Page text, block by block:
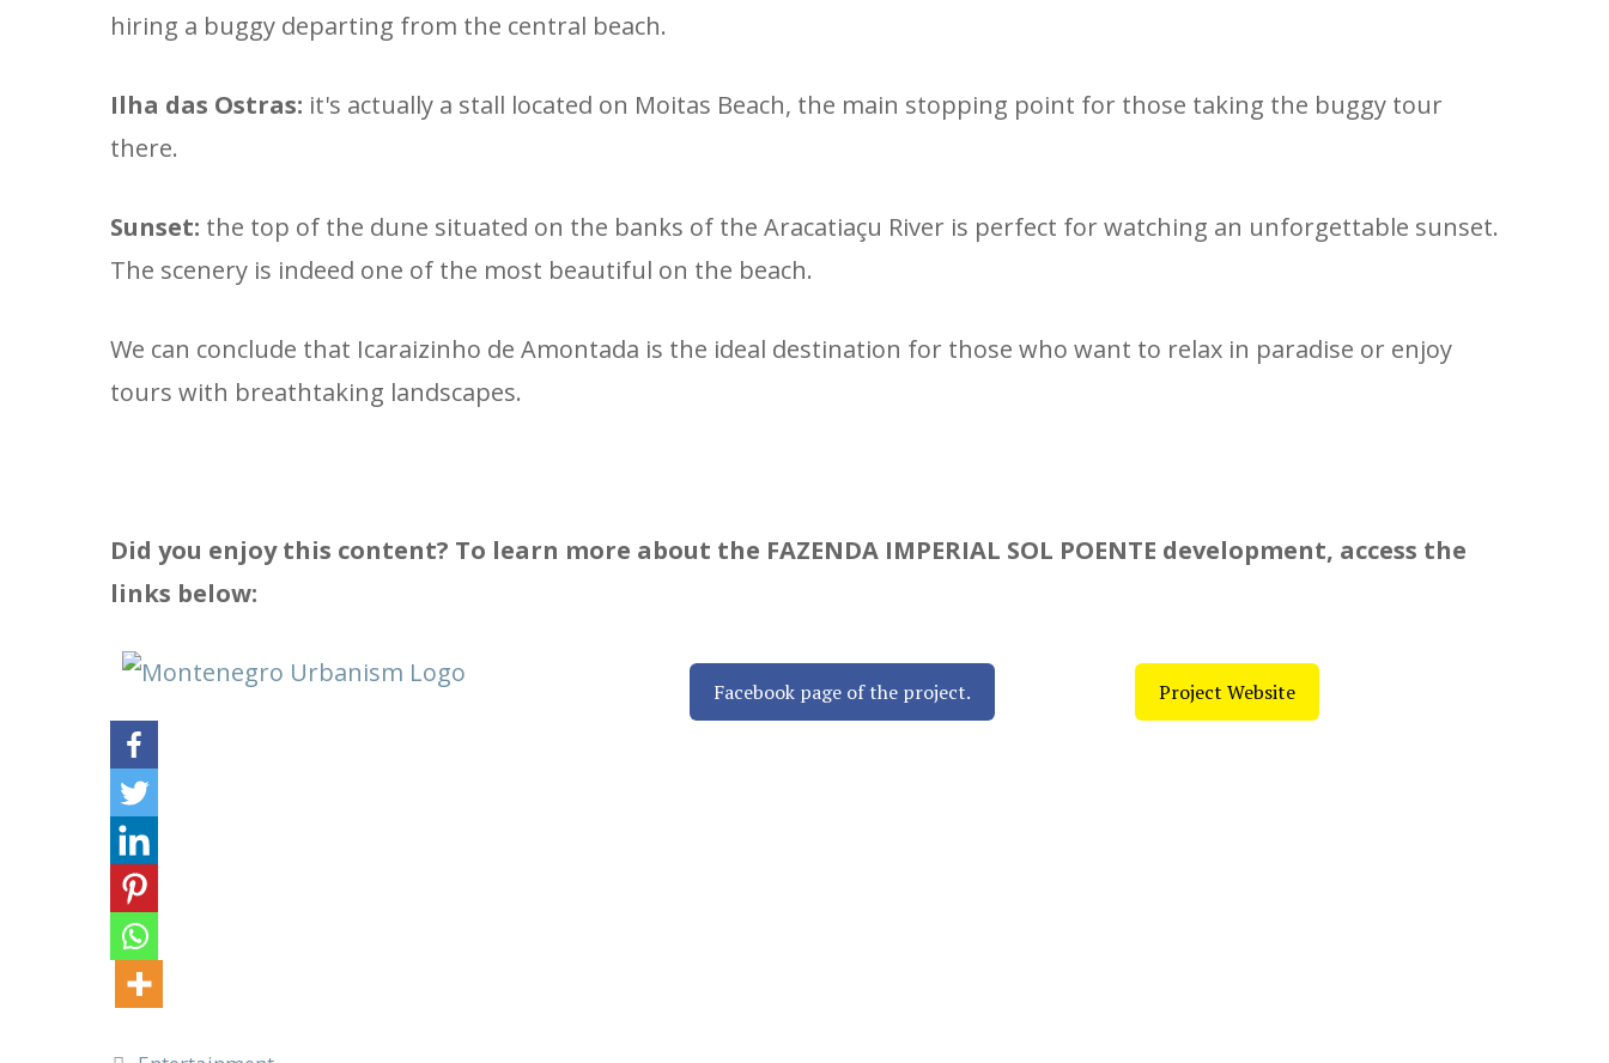
hiring a buggy departing from the central beach.
Ilha das Ostras: it's actually a stall located on Moitas Beach, the main stopping point for those taking the buggy tour
there.
Sunset: the top of the dune situated on the banks of the Aracatiaçu River is perfect for watching an unforgettable sunset.
The scenery is indeed one of the most beautiful on the beach.
We can conclude that Icaraizinho de Amontada is the ideal destination for those who want to relax in paradise or enjoy
tours with breathtaking landscapes.
Did you enjoy this content? To learn more about the FAZENDA IMPERIAL SOL POENTE development, access the
links below:
Facebook page of the project. Project Website